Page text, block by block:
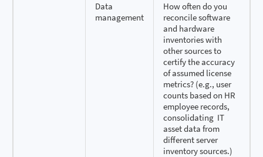
Data
management
How often do you
reconcile software
and hardware
inventories with
other sources to
certify the accuracy
of assumed license
metrics? (e.g., user
counts based on HR
employee records,
consolidating IT
asset data from
different server
inventory sources.)